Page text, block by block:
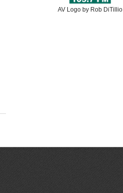
AV Logo by Rob DiTillio